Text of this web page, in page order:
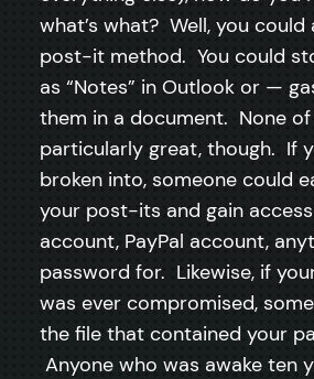
what’s what? Well, you could
post-it method. You could
as “Notes” in Outlook or —
them in a document. None
particularly great, though. If
broken into, someone could
your post-its and gain
account, PayPal account,
password for. Likewise, if
was ever compromised,
the file that contained your
Anyone who was awake ten